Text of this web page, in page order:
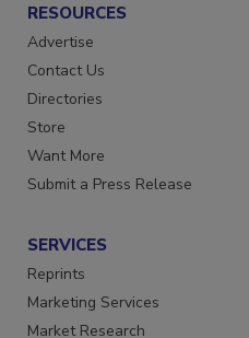
RESOURCES
Advertise
Contact Us
Directories
Store
Want More
SERVICES
Reprints
Marketing Services